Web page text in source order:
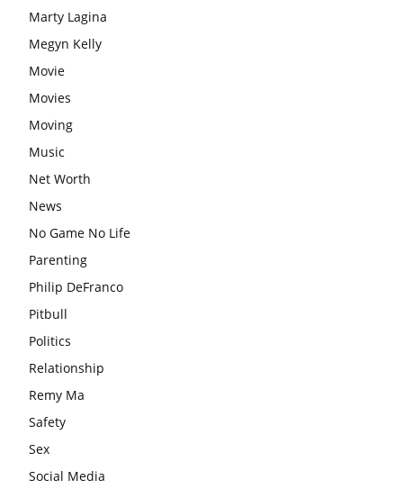
Marty Lagina
Megyn Kelly
Movie
Movies
Moving
Music
Net Worth
News
No Game No Life
Parenting
Philip DeFranco
Pitbull
Politics
Relationship
Remy Ma
Safety
Sex
Social Media